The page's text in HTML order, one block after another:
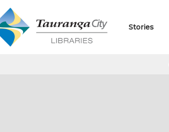
Stories